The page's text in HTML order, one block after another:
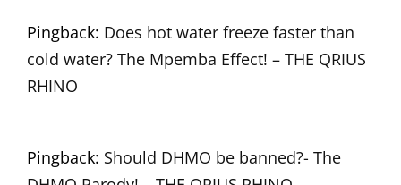
Pingback: Does hot water freeze faster than
cold water? The Mpemba Effect! – THE QRIUS
RHINO
Pingback: Should DHMO be banned?- The